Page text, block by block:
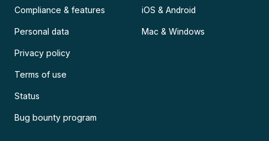
Compliance & features
Personal data
Privacy policy
Terms of use
Status
Bug bounty program
iOS & Android
Mac & Windows